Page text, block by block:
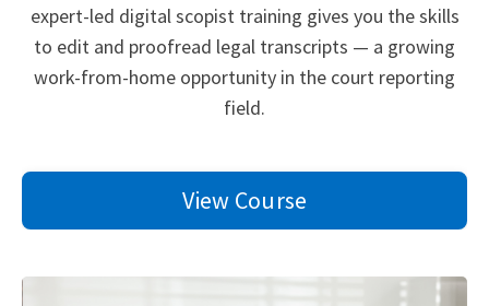
expert-led digital scopist training gives you the skills
to edit and proofread legal transcripts — a growing
work-from-home opportunity in the court reporting
field.
View Course